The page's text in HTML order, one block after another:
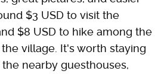
$3 USD to visit the
$8 USD to hike among the
village. It's worth staying
nearby guesthouses,